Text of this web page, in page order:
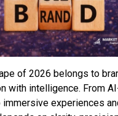
of 2026 belongs to
with intelligence. From
experiences